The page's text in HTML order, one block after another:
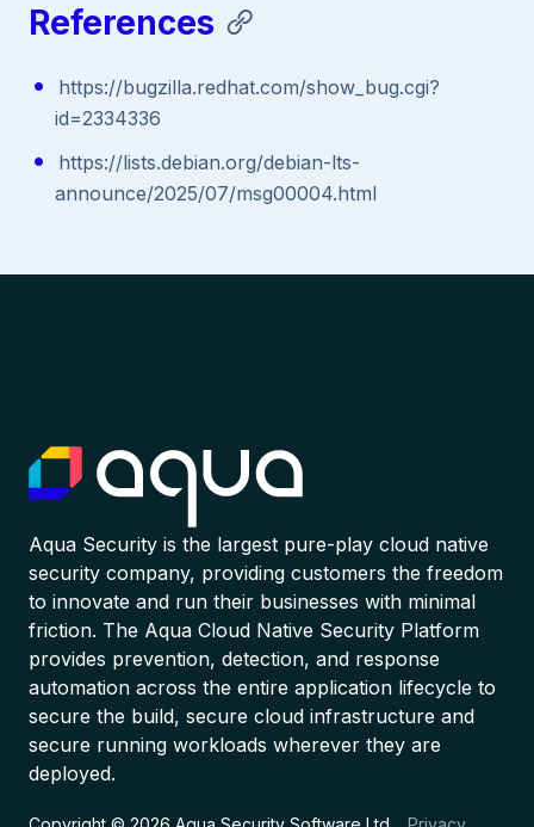
References
https://bugzilla.redhat.com/show_bug.cgi?
id=2334336
https://lists.debian.org/debian-lts-
announce/2025/07/msg00004.html
Aqua Security is the largest pure-play cloud native
security company, providing customers the freedom
to innovate and run their businesses with minimal
friction. The Aqua Cloud Native Security Platform
provides prevention, detection, and response
automation across the entire application lifecycle to
secure the build, secure cloud infrastructure and
secure running workloads wherever they are
deployed.